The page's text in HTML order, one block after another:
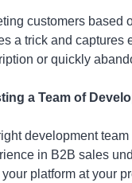
customers based
a trick and captures
or quickly
a Team of
development
in B2B sales
your platform at your